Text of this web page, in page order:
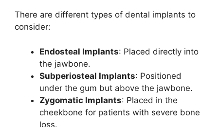
There are different types of dental implants to
consider:
Endosteal Implants: Placed directly into
the jawbone.
Subperiosteal Implants: Positioned
under the gum but above the jawbone.
Zygomatic Implants: Placed in the
cheekbone for patients with severe bone
loss.